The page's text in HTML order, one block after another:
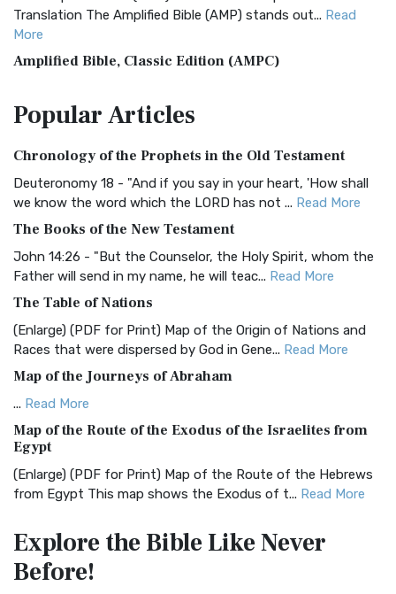
Translation The Amplified Bible (AMP) stands out... Read
More
Amplified Bible, Classic Edition (AMPC)
Treasure The Amplified Bible, Classic Editio...
The Authorized (King James) Version (AKJV): A Timeless
Classic The Authorized King James Version (AK...Read More
BRG Bible (BRG)
The BRG Bible: A Colorful Approach to Scripture A Unique
Visual Experience The BRG Bible, an acronym...Read More
Christian Standard Bible (CSB)
The Christian Standard Bible (CSB): A Balance of Accuracy
and Readability The Christian Standard Bib... Read More
Common English Bible (CEB)
The Common English Bible (CEB): A Translation for
Everyone The Common English Bible (CEB) is a conte...
More
Complete Jewish Bible (CJB)
The Complete Jewish Bible (CJB): A Jewish Perspective on
Scripture The Complete Jewish Bible (CJB) i...Read More
The Contemporary English Version (CEV): A Bible for
Everyone The Contemporary English Version (CEV),...
PopularArticles
Chronology of the Prophets in the Old Testament
Deuteronomy 18 - "And if you say in your heart, 'How shall
we know the word which the LORD has not ... Read More
The Books of the New Testament
John 14:26 - "But the Counselor, the Holy Spirit, whom the
Father will send in my name, he will teac... Read More
The Table of Nations
(Enlarge) (PDF for Print) Map of the Origin of Nations and
Races that were dispersed by God in Gene... Read More
Map of the Journeys of Abraham
... Read More
Map of the Route of the Exodus of the Israelites from
Egypt
(Enlarge) (PDF for Print) Map of the Route of the Hebrews
from Egypt This map shows the Exodus of t... Read More
Mark 6:52 - For they considered not the miracle of the
loaves: for their heart was hardened. God did...
Explore the BibleLike Never
Before!